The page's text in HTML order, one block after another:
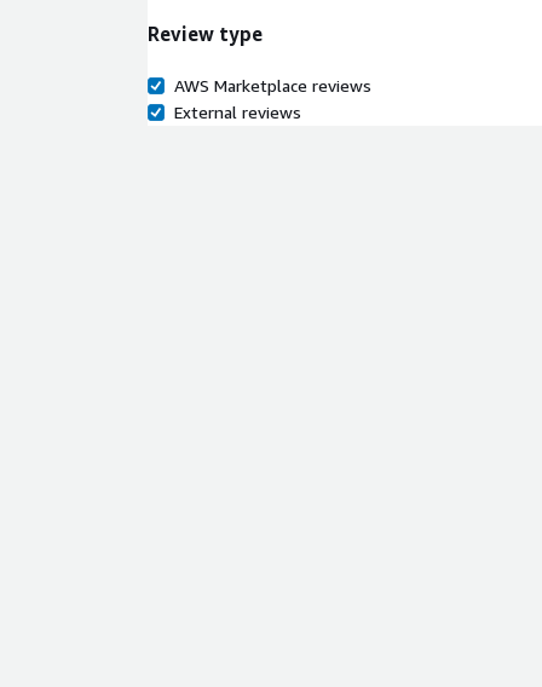
Review type
AWS Marketplace reviews
External reviews